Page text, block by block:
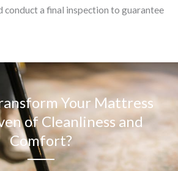
conduct a final inspection to guarantee
Your Mattress
of Cleanliness and
Comfort?